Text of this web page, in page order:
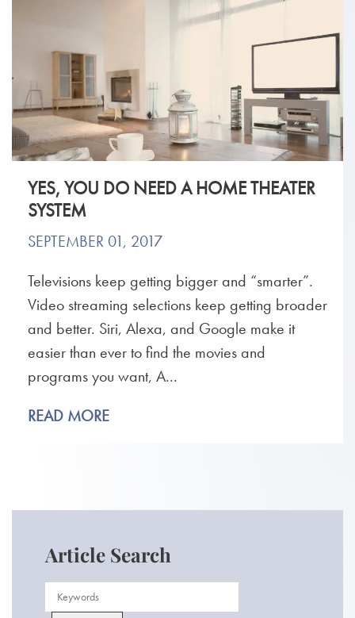
YES, YOU DO NEED A HOME THEATER
SYSTEM
SEPTEMBER 01, 2017
Televisions keep getting bigger and “smarter”.
Video streaming selections keep getting broader
and better. Siri, Alexa, and Google make it
easier than ever to find the movies and
programs you want, A...
READ MORE
Article Search